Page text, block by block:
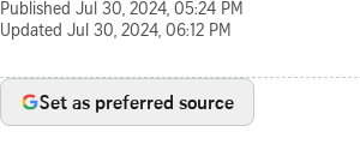
Published Jul 30, 2024, 05:24 PM
Updated Jul 30, 2024, 06:12 PM
Set as preferred source